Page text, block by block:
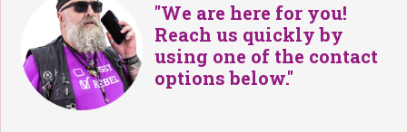
"We are here for you!
Reach us quickly by
using one of the contact
options below."